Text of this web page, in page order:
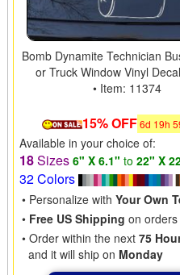
Bomb Dynamite Technician
or Truck Window Vinyl
• Item: 11374
15% OFF6d 19h
Available in your choice of:
18Sizes 6" X 6.1" to 22" X
32 Colors
• Personalize with Your Own
• Free US Shipping on
• Order within the next 75
and it will ship on Monday